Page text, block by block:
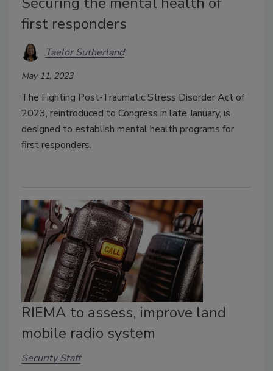
first responders
Taelor Sutherland
May 11, 2023
The Fighting Post-Traumatic Stress Disorder Act of
2023, reintroduced to Congress in late January, is
designed to establish mental health programs for
first responders.
RIEMA to assess, improve land
mobile radio system
Security Staff